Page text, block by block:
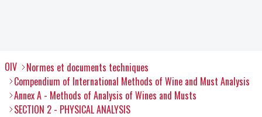
OIV
Normes et documents techniques
Compendium of International Methods of Wine and Must Analysis
Annex A - Methods of Analysis of Wines and Musts
SECTION 2 - PHYSICAL ANALYSIS